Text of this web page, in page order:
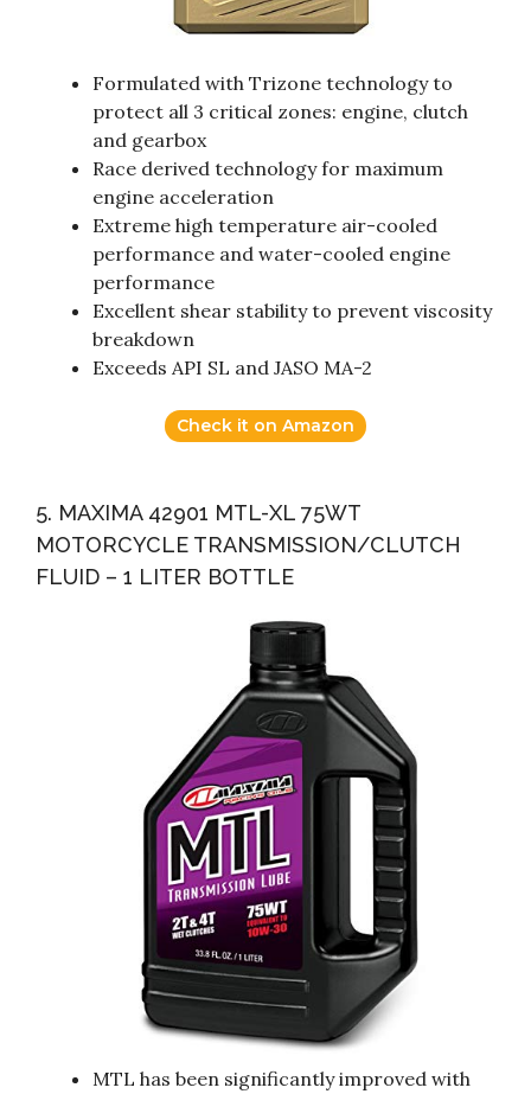
Formulated with Trizone technology to
protect all 3 critical zones: engine, clutch
and gearbox
Race derived technology for maximum
engine acceleration
Extreme high temperature air-cooled
performance and water-cooled engine
performance
Excellent shear stability to prevent viscosity
breakdown
Exceeds API SL and JASO MA-2
Check it on Amazon
5. MAXIMA 42901 MTL-XL 75WT
MOTORCYCLE TRANSMISSION/CLUTCH
FLUID – 1 LITER BOTTLE
MTL has been significantly improved with